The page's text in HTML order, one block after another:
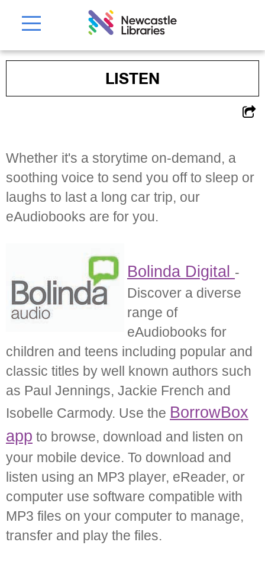
LISTEN
Whether it's a storytime on-demand, a
soothing voice to send you off to sleep or
laughs to last a long car trip, our
eAudiobooks are for you.
Bolinda Digital -
Discover a diverse
range of
eAudiobooks for
children and teens including popular and
classic titles by well known authors such
as Paul Jennings, Jackie French and
Isobelle Carmody. Use the BorrowBox
app to browse, download and listen on
your mobile device. To download and
listen using an MP3 player, eReader, or
computer use software compatible with
MP3 files on your computer to manage,
transfer and play the files.